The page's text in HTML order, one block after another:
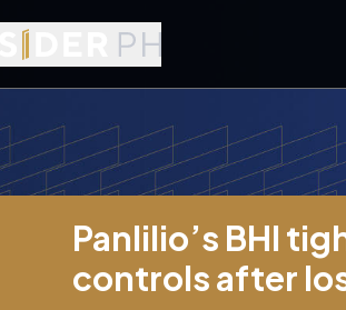
Panlilio’s BHI
controls after